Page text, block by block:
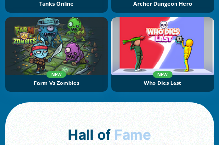
Tanks Online Archer Dungeon Hero
NEW
Farm Vs Zombies
NEW
Who Dies Last
Hall of Fame